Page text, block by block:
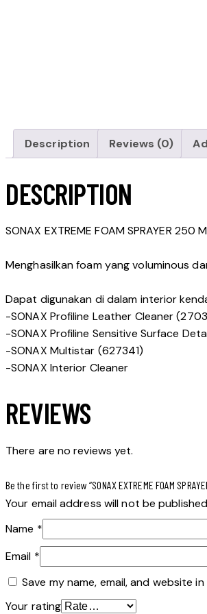
Description Reviews (0)
DESCRIPTION
SONAX EXTREME FOAM SPRAYER 250
Menghasilkan foam yang voluminous
Dapat digunakan di dalam interior
-SONAX Profiline Leather Cleaner
-SONAX Profiline Sensitive Surface
-SONAX Multistar (627341)
-SONAX Interior Cleaner
REVIEWS
There are no reviews yet.
Be the first to review “SONAX EXTREME FOAM
Your email address will not be
Name *
Email *
Save my name, email, and website
Your rating